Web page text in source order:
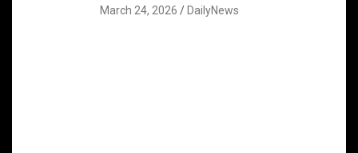
March 24, 2026 DailyNews